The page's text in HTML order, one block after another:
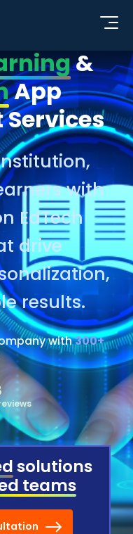
&
App
with
EdTech
drive
results.
with300+
solutions
teams